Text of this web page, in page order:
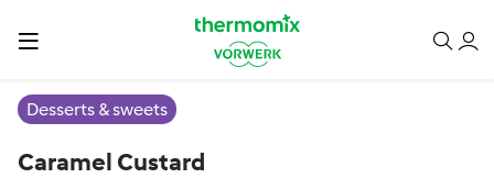
Desserts & sweets
Caramel Custard